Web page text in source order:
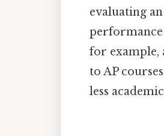
evaluating
performance
for example,
to AP
less